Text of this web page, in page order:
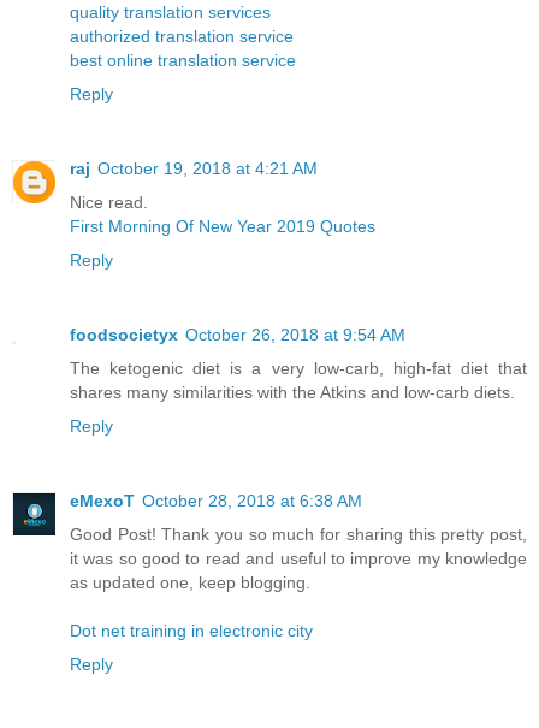
quality translation services
authorized translation service
best online translation service
Reply
raj October 19, 2018 at 4:21 AM
Nice read.
First Morning Of New Year 2019 Quotes
Reply
foodsocietyx October 26, 2018 at 9:54 AM
The ketogenic diet is a very low-carb, high-fat diet that
shares many similarities with the Atkins and low-carb diets.
Reply
eMexoT October 28, 2018 at 6:38 AM
Good Post! Thank you so much for sharing this pretty post,
it was so good to read and useful to improve my knowledge
as updated one, keep blogging.
Dot net training in electronic city
Reply